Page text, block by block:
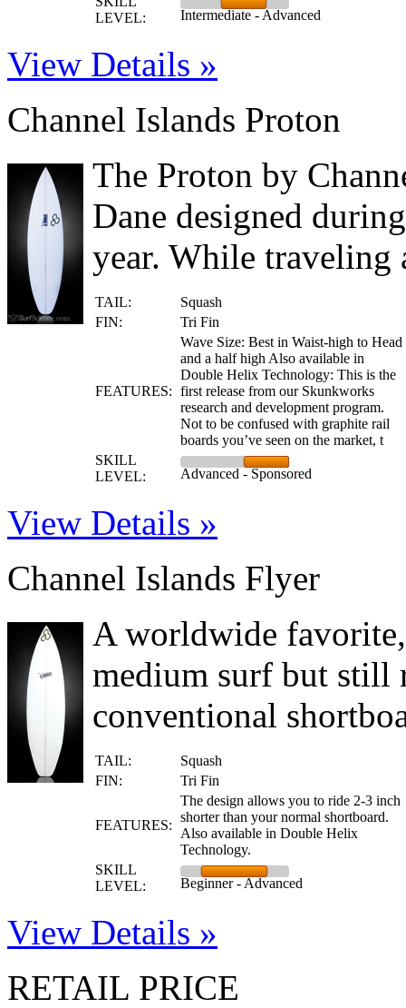
LEVEL:
Intermediate - Advanced
View Details »
Channel Islands Proton
The Proton by
Dane designed
year. While traveling
TAIL:
Squash
FIN:
Tri Fin
FEATURES:
Wave Size: Best in Waist-high to Head
and a half high Also available in
Double Helix Technology: This is the
first release from our Skunkworks
research and development program.
Not to be confused with graphite rail
boards you’ve seen on the market, t
SKILL
LEVEL:
Advanced - Sponsored
View Details »
Channel Islands Flyer
A worldwide
medium surf but still
conventional
TAIL:
Squash
FIN:
Tri Fin
FEATURES:
The design allows you to ride 2-3 inch
shorter than your normal shortboard.
Also available in Double Helix
Technology.
SKILL
LEVEL:
Beginner - Advanced
View Details »
RETAIL PRICE